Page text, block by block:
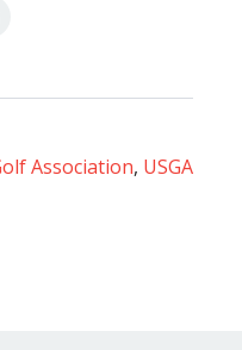
Association, USGA